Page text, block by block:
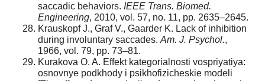
saccadic behaviors. IEEE Trans. Biomed.
Engineering, 2010, vol. 57, no. 11, pp. 2635–2645.
Krauskopf J., Graf V., Gaarder K. Lack of inhibition
during involuntary saccades. Am. J. Psychol.,
1966, vol. 79, pp. 73–81.
Kurakova O. A. Effekt kategorialnosti vospriyatiya:
osnovnye podkhody i psikhofizicheskie modeli